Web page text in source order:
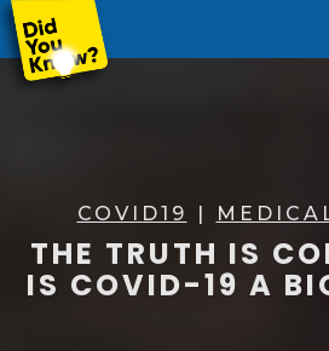
COVID19 |
THE TRUTH IS
IS COVID-19 A